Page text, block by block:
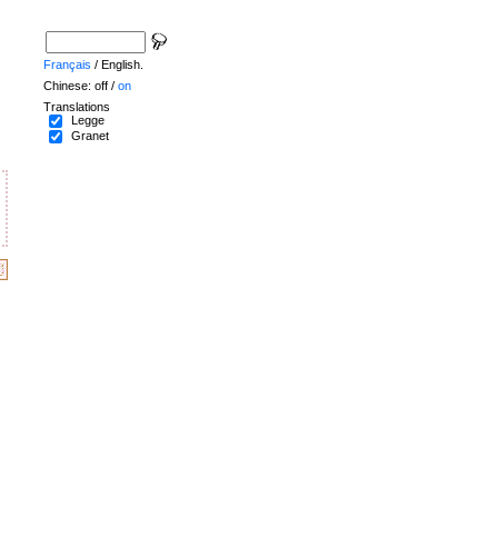
Français / English.
Chinese: off / on
Translations
Legge
Granet